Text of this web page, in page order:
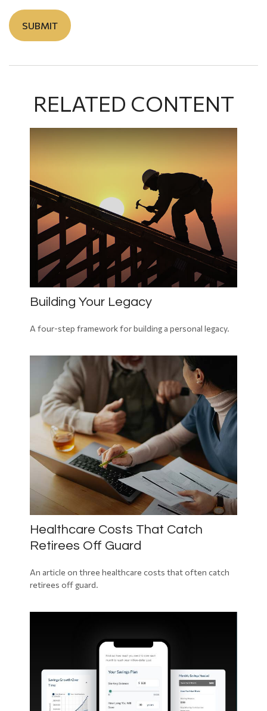
RELATED CONTENT
Building Your Legacy
A four-step framework for building a personal legacy.
Healthcare Costs That Catch
Retirees Off Guard
An article on three healthcare costs that often catch
retirees off guard.